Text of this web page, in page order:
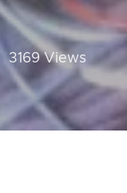
3169 Views